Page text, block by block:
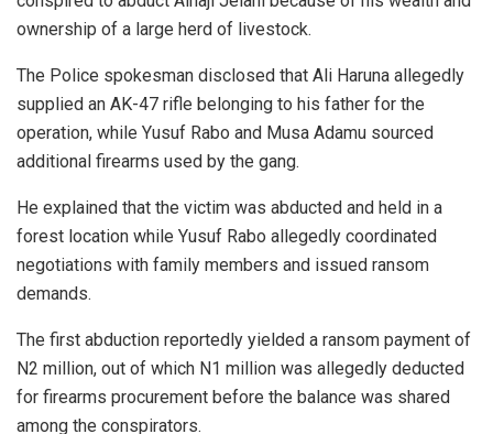
ownership of a large herd of livestock.
The Police spokesman disclosed that Ali Haruna allegedly
supplied an AK-47 rifle belonging to his father for the
operation, while Yusuf Rabo and Musa Adamu sourced
additional firearms used by the gang.
He explained that the victim was abducted and held in a
forest location while Yusuf Rabo allegedly coordinated
negotiations with family members and issued ransom
demands.
The first abduction reportedly yielded a ransom payment of
N2 million, out of which N1 million was allegedly deducted
for firearms procurement before the balance was shared
among the conspirators.